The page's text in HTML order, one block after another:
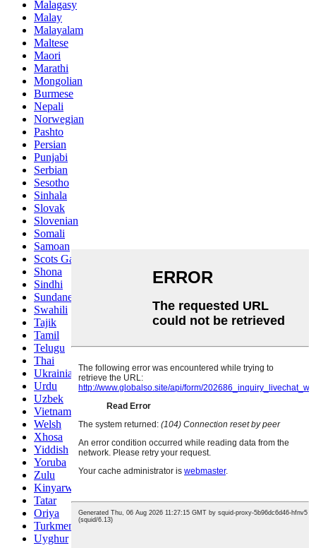
Malagasy
Malay
Malayalam
Maltese
Maori
Marathi
Mongolian
Burmese
Nepali
Norwegian
Pashto
Persian
Punjabi
Serbian
Sesotho
Sinhala
Slovak
Slovenian
Somali
Samoan
Scots Gaelic
Shona
Sindhi
Sundanese
Swahili
Tajik
Tamil
Telugu
Thai
Ukrainian
Urdu
Uzbek
Vietnamese
Welsh
Xhosa
Yiddish
Yoruba
Zulu
Kinyarwanda
Tatar
Oriya
Turkmen
Uyghur